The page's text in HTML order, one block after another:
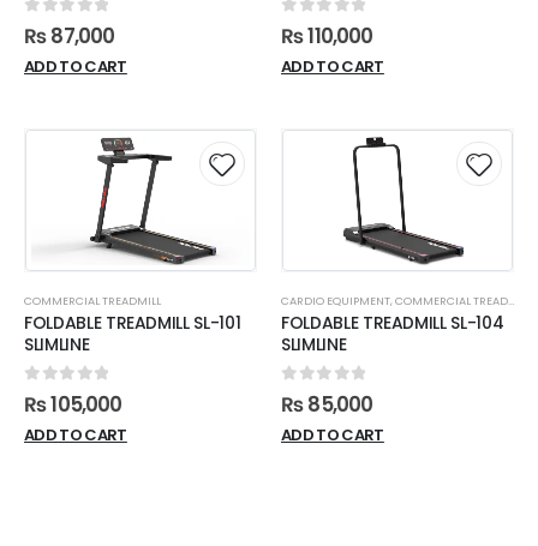
out of 5
₨87,000
ADD TO CART
out of 5
₨110,000
ADD TO CART
COMMERCIAL TREADMILL
FOLDABLE TREADMILL SL-101
SLIMLINE
0 out of 5
₨105,000
ADD TO CART
CARDIO EQUIPMENT,COMMERCIAL TREADMILL
FOLDABLE TREADMILL SL-104
SLIMLINE
0 out of 5
₨85,000
ADD TO CART